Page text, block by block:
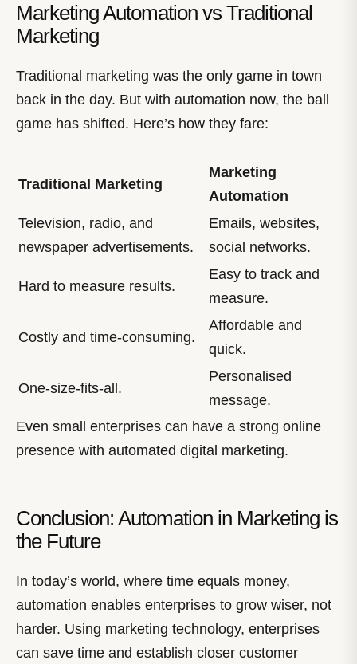
Marketing Automation vs Traditional
Marketing
Traditional marketing was the only game in town
back in the day. But with automation now, the ball
game has shifted. Here’s how they fare:
Traditional Marketing
Marketing
Automation
Television, radio, and
newspaper advertisements.
Emails, websites,
social networks.
Hard to measure results.
Easy to track and
measure.
Costly and time-consuming.
Affordable and
quick.
One-size-fits-all.
Personalised
message.
Even small enterprises can have a strong online
presence with automated digital marketing.
Conclusion: Automation in Marketing is
the Future
In today’s world, where time equals money,
automation enables enterprises to grow wiser, not
harder. Using marketing technology, enterprises
can save time and establish closer customer